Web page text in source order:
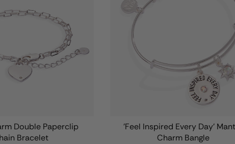
Double Paperclip
Bracelet
'Feel Inspired Every Day'
Charm Bangle